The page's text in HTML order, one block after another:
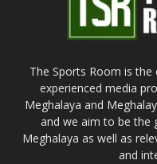
The Sports Room is
experienced media
Meghalaya and
and we aim to be the
Meghalaya as well as
and